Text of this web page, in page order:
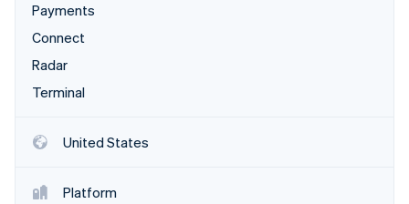
Payments
Connect
Radar
Terminal
United States
Platform